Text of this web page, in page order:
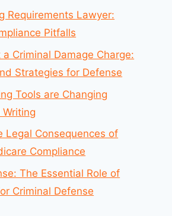
Requirements Lawyer:
Pitfalls
Criminal Damage Charge:
Strategies for Defense
Tools are Changing
Legal Consequences of
Compliance
The Essential Role of
Criminal Defense